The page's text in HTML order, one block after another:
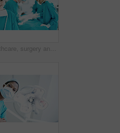
Healthcare, surgery and portrait of woman in operating room in hospital for treatment, emergency or help. Collaboration, medical and surgeon or doctors in clinic for accident, operation and procedure